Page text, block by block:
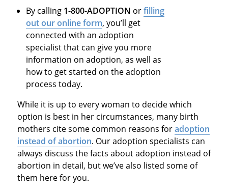
By calling 1-800-ADOPTION orfilling
out our online form, you’ll get
connected with an adoption
specialist that can give you more
information on adoption, as well as
how to get started on the adoption
process today.
While it is up to every woman to decide which
option is best in her circumstances, many birth
mothers cite some common reasons foradoption
instead of abortion. Our adoption specialists can
always discuss the facts about adoption instead of
abortion in detail, but we’ve also listed some of
them here for you.